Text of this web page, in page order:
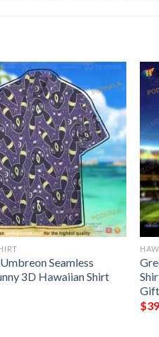
Seamless
3D Hawaiian Shirt
Gift
$